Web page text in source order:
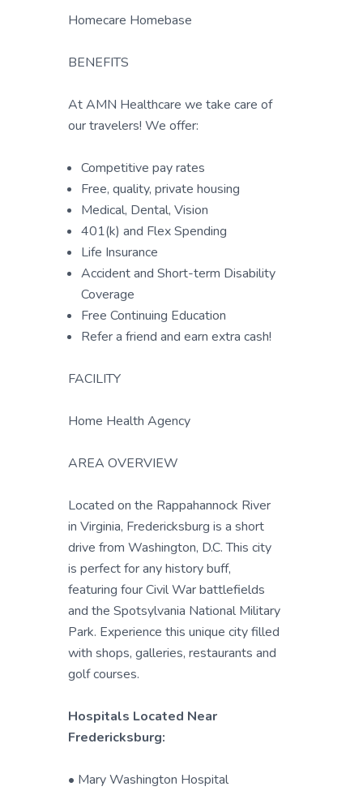
Homecare Homebase
BENEFITS
At AMN Healthcare we take care of
our travelers! We offer:
Competitive pay rates
Free, quality, private housing
Medical, Dental, Vision
401(k) and Flex Spending
Life Insurance
Accident and Short-term Disability
Coverage
Free Continuing Education
Refer a friend and earn extra cash!
FACILITY
Home Health Agency
AREA OVERVIEW
Located on the Rappahannock River
in Virginia, Fredericksburg is a short
drive from Washington, D.C. This city
is perfect for any history buff,
featuring four Civil War battlefields
and the Spotsylvania National Military
Park. Experience this unique city filled
with shops, galleries, restaurants and
golf courses.
Hospitals Located Near
Fredericksburg:
• Mary Washington Hospital